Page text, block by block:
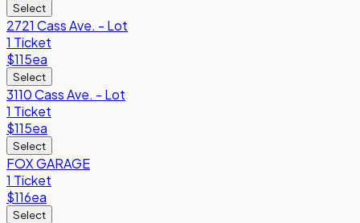
Select
2721 Cass Ave. - Lot
1 Ticket
$115ea
Select
3110 Cass Ave. - Lot
1 Ticket
$115ea
Select
FOX GARAGE
1 Ticket
$116ea
Select